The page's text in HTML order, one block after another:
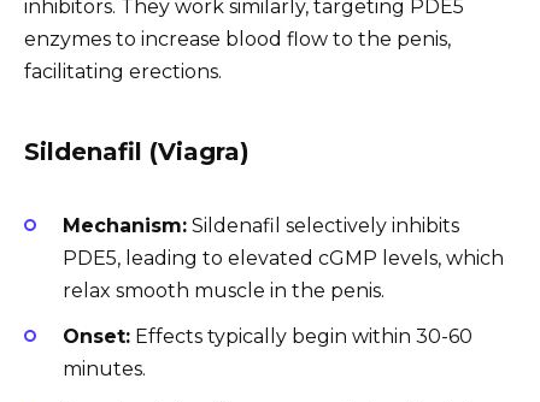
inhibitors. They work similarly, targeting PDE5
enzymes to increase blood flow to the penis,
facilitating erections.
Sildenafil (Viagra)
Mechanism: Sildenafil selectively inhibits
PDE5, leading to elevated cGMP levels, which
relax smooth muscle in the penis.
Onset: Effects typically begin within 30-60
minutes.